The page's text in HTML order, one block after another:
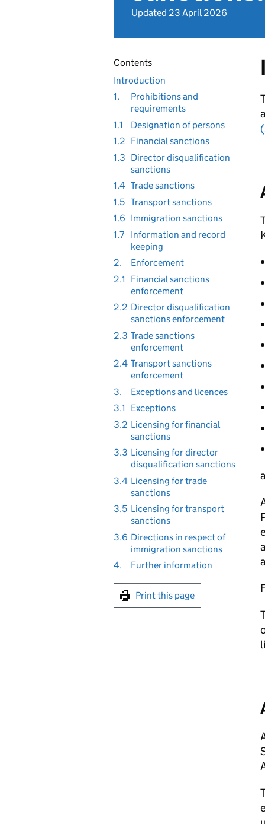
Updated 23 April 2026
Contents
Introduction
1.
Prohibitions and
requirements
1.1
Designation of persons
1.2 Financial sanctions
1.3 Director disqualification
sanctions
1.4 Trade sanctions
1.5 Transport sanctions
1.6 Immigration sanctions
1.7
Information and record
keeping
2.
Enforcement
2.1
Financial sanctions
enforcement
2.2 Director disqualification
sanctions enforcement
2.3 Trade sanctions
enforcement
2.4 Transport sanctions
enforcement
3.
Exceptions and licences
3.1
Exceptions
3.2 Licensing for financial
sanctions
3.3 Licensing for director
disqualification sanctions
3.4 Licensing for trade
sanctions
3.5 Licensing for transport
sanctions
3.6 Directions in respect of
immigration sanctions
4.
Further information
Print this page